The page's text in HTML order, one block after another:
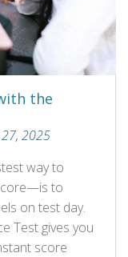
the
2025
way to
to
on test day.
Test gives you
score